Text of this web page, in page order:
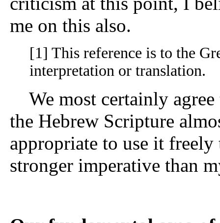
me on this also.
[1] This reference is to the
interpretation or translation.
We most certainly agree
the Hebrew Scripture
appropriate to use it
stronger imperative than